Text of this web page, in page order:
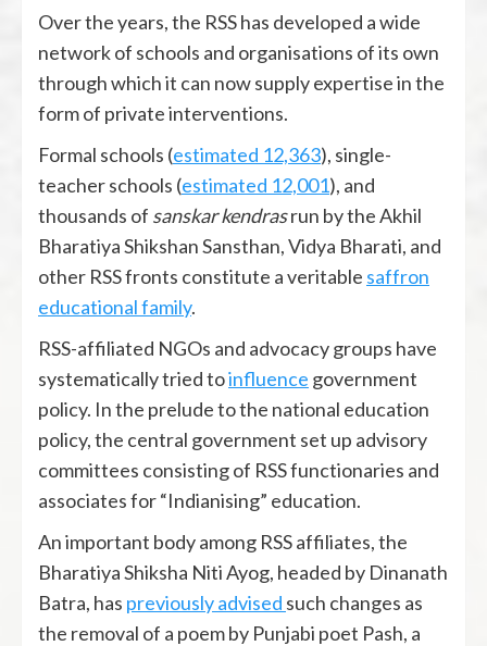
Over the years, the RSS has developed a wide
network of schools and organisations of its own
through which it can now supply expertise in the
form of private interventions.
Formal schools (estimated 12,363), single-
teacher schools (estimated 12,001), and
thousands of sanskar kendrasrun by the Akhil
Bharatiya Shikshan Sansthan, Vidya Bharati, and
other RSS fronts constitute a veritable saffron
educational family.
RSS-affiliated NGOs and advocacy groups have
systematically tried toinfluence government
policy. In the prelude to the national education
policy, the central government set up advisory
committees consisting of RSS functionaries and
associates for “Indianising” education.
An important body among RSS affiliates, the
Bharatiya Shiksha Niti Ayog, headed by Dinanath
Batra, has previously advised such changes as
the removal of a poem by Punjabi poet Pash, a